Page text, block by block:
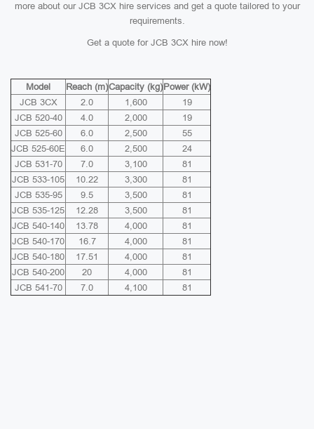
more about our JCB 3CX hire services and get a quote tailored to your
requirements.
Get a quote for JCB 3CX hire now!
Model Reach (m)Capacity (kg)Power (kW)
JCB 3CX
2.0 1,600
19
JCB 520-40
4.0 2,000
19
JCB 525-60
6.0 2,500
55
JCB 525-60E
6.0 2,500
24
JCB 531-70
7.0 3,100
81
JCB 533-105
10.22 3,300
81
JCB 535-95
9.5 3,500
81
JCB 535-125
12.28 3,500
81
JCB 540-140
13.78 4,000
81
JCB 540-170
16.7 4,000
81
JCB 540-180
17.51 4,000
81
JCB 540-200
20 4,000
81
JCB 541-70
7.0 4,100 81